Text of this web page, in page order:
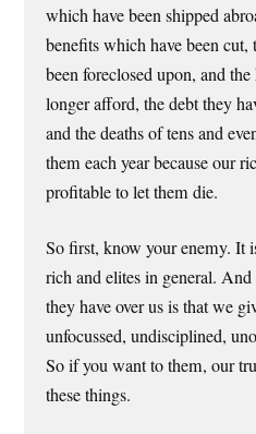
which have been shipped
benefits which have been
been foreclosed upon, and
longer afford, the debt they
and the deaths of tens and
them each year because our
profitable to let them die.
So first, know your enemy. It
rich and elites in general.
they have over us is that we
unfocussed, undisciplined,
So if you want to them, our
these things.